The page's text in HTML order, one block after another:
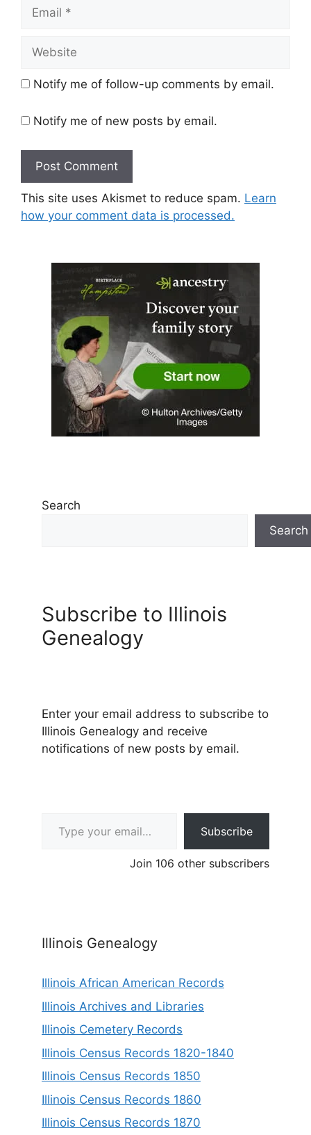
Notify me of follow-up comments by email.
Notify me of new posts by email.
This site uses Akismet to reduce spam. Learn
how your comment data is processed.
Search
Search
Subscribe to Illinois
Genealogy
Enter your email address to subscribe to
Illinois Genealogy and receive
notifications of new posts by email.
Subscribe
Join 106 other subscribers
Illinois Genealogy
Illinois African American Records
Illinois Archives and Libraries
Illinois Cemetery Records
Illinois Census Records 1820-1840
Illinois Census Records 1850
Illinois Census Records 1860
Illinois Census Records 1870